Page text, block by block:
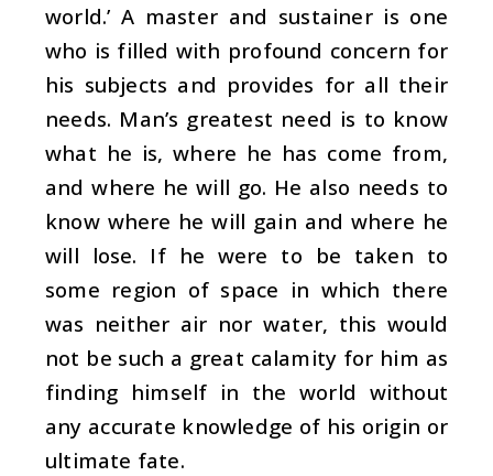
world.’ A master and sustainer is one
who is filled with profound concern for
his subjects and provides for all their
needs. Man’s greatest need is to know
what he is, where he has come from,
and where he will go. He also needs to
know where he will gain and where he
will lose. If he were to be taken to
some region of space in which there
was neither air nor water, this would
not be such a great calamity for him as
finding himself in the world without
any accurate knowledge of his origin or
ultimate fate.